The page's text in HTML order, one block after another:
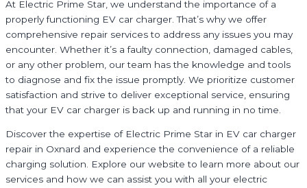
At Electric Prime Star, we understand the importance of a
properly functioning EV car charger. That’s why we offer
comprehensive repair services to address any issues you may
encounter. Whether it’s a faulty connection, damaged cables,
or any other problem, our team has the knowledge and tools
to diagnose and fix the issue promptly. We prioritize customer
satisfaction and strive to deliver exceptional service, ensuring
that your EV car charger is back up and running in no time.
Discover the expertise of Electric Prime Star in EV car charger
repair in Oxnard and experience the convenience of a reliable
charging solution. Explore our website to learn more about our
services and how we can assist you with all your electric